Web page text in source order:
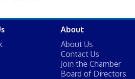
About
About Us
Contact Us
Join the Chamber
Board of Directors